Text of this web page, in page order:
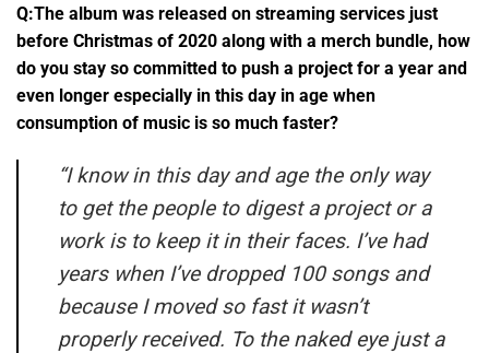
Q:The album was released on streaming services just
before Christmas of 2020 along with a merch bundle, how
do you stay so committed to push a project for a year and
even longer especially in this day in age when
consumption of music is so much faster?
“I know in this day and age the only way
to get the people to digest a project or a
work is to keep it in their faces. I’ve had
years when I’ve dropped 100 songs and
because I moved so fast it wasn’t
properly received. To the naked eye just a